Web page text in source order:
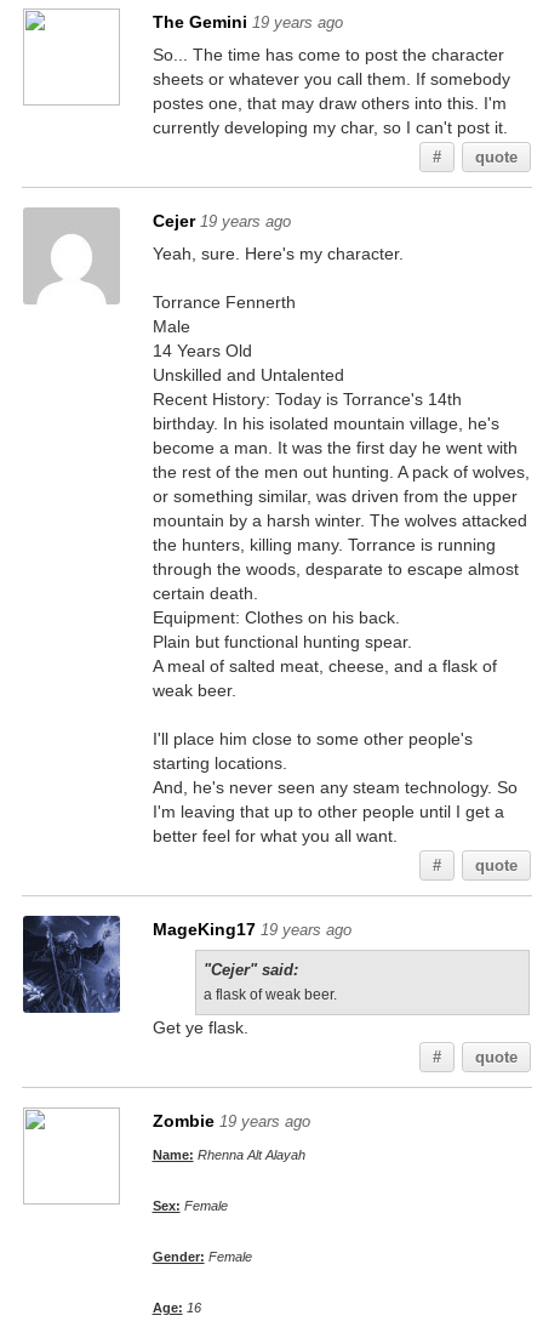
The Gemini 19 years ago
So... The time has come to post the character
sheets or whatever you call them. If somebody
postes one, that may draw others into this. I'm
currently developing my char, so I can't post it.
# quote
Cejer 19 years ago
Yeah, sure. Here's my character.
Torrance Fennerth
Male
14 Years Old
Unskilled and Untalented
Recent History: Today is Torrance's 14th
birthday. In his isolated mountain village, he's
become a man. It was the first day he went with
the rest of the men out hunting. A pack of wolves,
or something similar, was driven from the upper
mountain by a harsh winter. The wolves attacked
the hunters, killing many. Torrance is running
through the woods, desparate to escape almost
certain death.
Equipment: Clothes on his back.
Plain but functional hunting spear.
A meal of salted meat, cheese, and a flask of
weak beer.
I'll place him close to some other people's
starting locations.
And, he's never seen any steam technology. So
I'm leaving that up to other people until I get a
better feel for what you all want.
# quote
MageKing17 19 years ago
"Cejer" said:
a flask of weak beer.
Get ye flask.
# quote
Zombie 19 years ago
Name: Rhenna Alt Alayah
Sex: Female
Gender: Female
Age: 16